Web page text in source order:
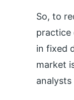
So, to
practice
in fixed
market